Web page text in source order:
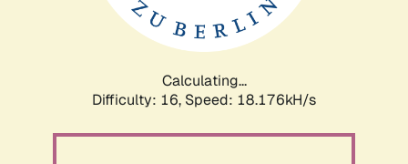
Calculating...
Difficulty: 16, Speed: 18.176kH/s